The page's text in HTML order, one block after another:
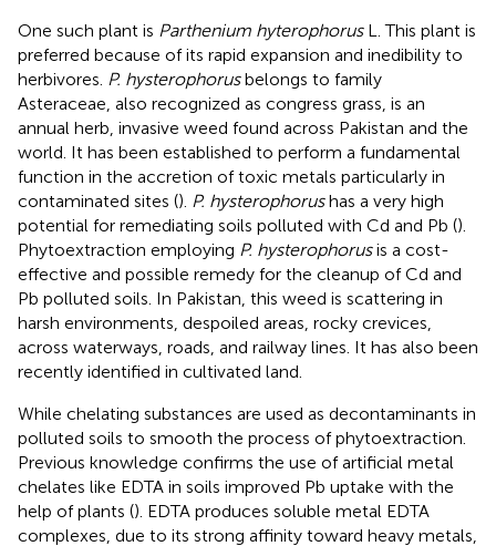
One such plant is Parthenium hyterophorusL. This plant is
preferred because of its rapid expansion and inedibility to
herbivores. P. hysterophorusbelongs to family
Asteraceae, also recognized as congress grass, is an
annual herb, invasive weed found across Pakistan and the
world. It has been established to perform a fundamental
function in the accretion of toxic metals particularly in
contaminated sites (). P. hysterophorushas a very high
potential for remediating soils polluted with Cd and Pb ().
Phytoextraction employing P. hysterophorusis a cost-
effective and possible remedy for the cleanup of Cd and
Pb polluted soils. In Pakistan, this weed is scattering in
harsh environments, despoiled areas, rocky crevices,
across waterways, roads, and railway lines. It has also been
recently identified in cultivated land.
While chelating substances are used as decontaminants in
polluted soils to smooth the process of phytoextraction.
Previous knowledge confirms the use of artificial metal
chelates like EDTA in soils improved Pb uptake with the
help of plants (). EDTA produces soluble metal EDTA
complexes, due to its strong affinity toward heavy metals,